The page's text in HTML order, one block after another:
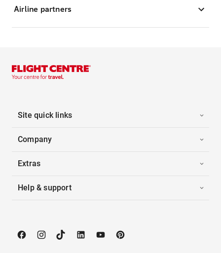
Airline partners
Site quick links
Company
Extras
Help & support